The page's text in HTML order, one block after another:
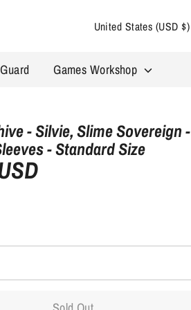
Currency
United States (USD $)
Games Workshop
- Silvie, Slime Sovereign -
- Standard Size